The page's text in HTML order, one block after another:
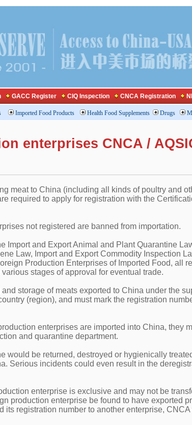
GACC Register CIQ Inspection CNCA Registration
Imported Food Products Health Food Supplements Drugs
enterprises CNCA /
meat to China (including all kinds of poultry and
required to apply for registration with the
not registered are banned from importation.
Import and Export Animal and Plant Quarantine
Law, Import and Export Commodity Inspection
Production Enterprises of Imported Food, all
stages of approval for eventual trade.
storage of meats exported to China under the
(region), and must mark the registration
enterprises are imported into China, they
and quarantine department.
would be returned, destroyed or hygienically
Serious incidents could even result in the
enterprise is exclusive and may not be
production enterprise be found to have exported
its registration number to another enterprise,